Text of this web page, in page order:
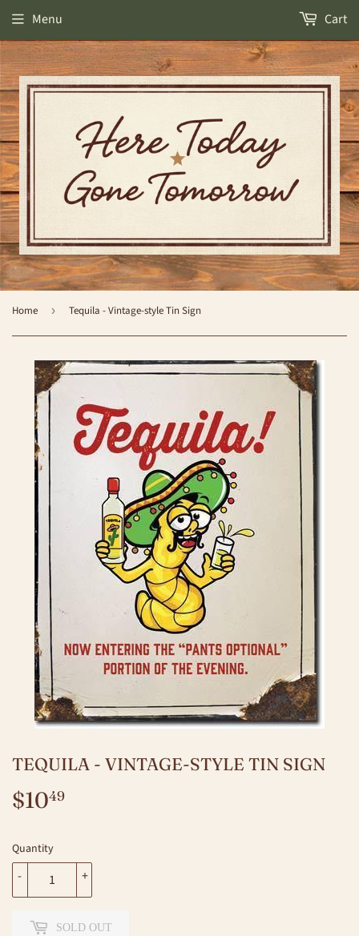
Menu Cart
Home › Tequila - Vintage-style Tin Sign
TEQUILA - VINTAGE-STYLE TIN SIGN
$1049
Quantity
+
-
SOLD OUT